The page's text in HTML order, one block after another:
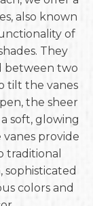
also known
of
They
between two
tilt the vanes
the sheer
soft, glowing
provide
traditional
sophisticated
colors and